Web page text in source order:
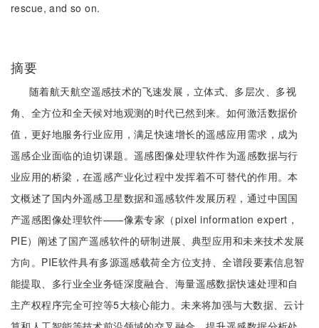
rescue, and so on.
摘要
随着航天航空遥感技术的飞速发展，立体式、多层次、多视
角、全方位和全天候对地观测的时代已然到来。如何激活数据价
值，更好地服务行业应用，满足快速增长的遥感应用需求，成为
遥感企业面临的迫切课题。遥感图像处理软件作为遥感数据与行
业应用的桥梁，在遥感产业化过程中发挥着不可替代的作用。本
文概述了国内外遥感卫星数据和遥感软件发展历程，通过中国国
产遥感图像处理软件——像素专家（pixel information expert，
PIE）阐述了国产遥感软件的研制进展、典型应用和未来技术发展
方向。PIE软件具有多源遥感载荷全方位支持、全谱段要素信息智
能提取、多行业全业务链深度融合、海量遥感数据快速处理和自
主产权程序完全可控等5大核心能力。未来将加强与大数据、云计